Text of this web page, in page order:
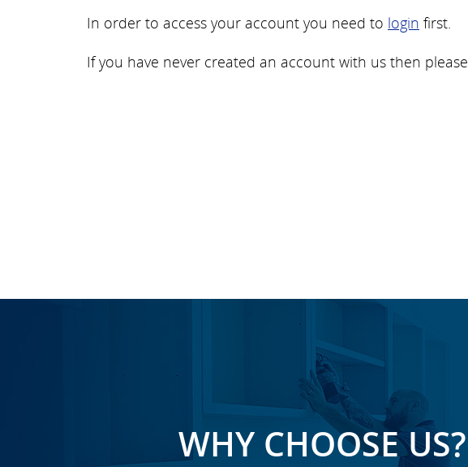
In order to access your account you need to login first.
If you have never created an account with us then please
WHY CHOOSE US?